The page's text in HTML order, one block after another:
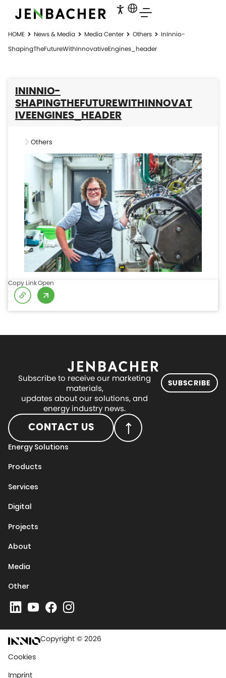
HOME News & Media Media Center Others
InInnio-
ShapingTheFutureWithInnovativeEngines_header
ININNIO-
SHAPINGTHEFUTUREWITHINNOVAT
IVEENGINES_HEADER
Others
Copy LinkOpen
Subscribe to receive our marketing
materials,
updates about our solutions, and
energy industry news.
SUBSCRIBE
CONTACT US
Energy Solutions
Products
Services
Digital
Projects
About
Media
Other
Copyright © 2026
Cookies
Imprint